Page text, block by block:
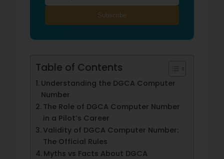
Subscribe
Table of Contents
Understanding the DGCA Computer
Number
The Role of DGCA Computer Number
in a Pilot’s Career
Validity of DGCA Computer Number:
The Official Rules
Myths vs Facts About DGCA